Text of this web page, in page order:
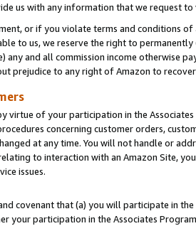
us with any information that we request
or if you violate terms and conditions
to us, we reserve the right to
any and all commission income otherwise
prejudice to any right of Amazon to
virtue of your participation in the
concerning customer orders,
at any time. You will not handle or
to interaction with an Amazon Site,
issues.
covenant that (a) you will participate in
your participation in the Associates